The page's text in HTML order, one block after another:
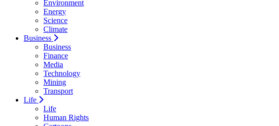
Environment
Energy
Science
Climate
Business
Business
Finance
Media
Technology
Mining
Transport
Life
Life
Human Rights